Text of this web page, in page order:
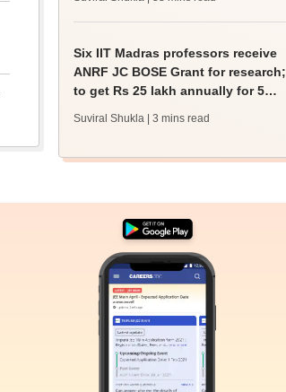
Six IIT Madras professors receive
ANRF JC BOSE Grant for research;
to get Rs 25 lakh annually for 5
Suviral Shukla | 3 mins read